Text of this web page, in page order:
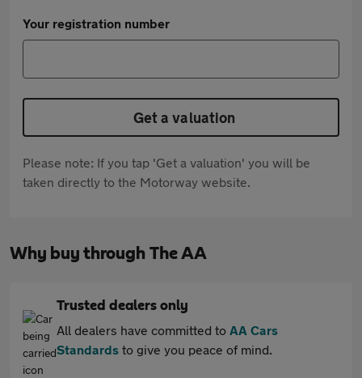
Your registration number
Get a valuation
Please note: If you tap 'Get a valuation' you will be
taken directly to the Motorway website.
Why buy through The AA
Trusted dealers only
All dealers have committed to AA Cars
Standards to give you peace of mind.